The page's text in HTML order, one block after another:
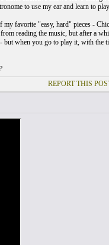
to use my ear and learn to
favorite "easy, hard" pieces -
reading the music, but after a
when you go to play it, with the
REPORT THIS